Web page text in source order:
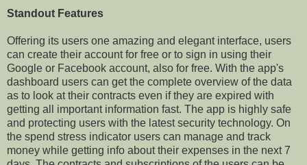
Standout Features
Offering its users one amazing and elegant interface, users
can create their account for free or to sign in using their
Google or Facebook account, also for free. With the app's
dashboard users can get the complete overview of the data
as to look at their contracts even if they are expired with
getting all important information fast. The app is highly safe
and protecting users with the latest security technology. On
the spend stress indicator users can manage and track
money while getting info about their expenses in the next 7